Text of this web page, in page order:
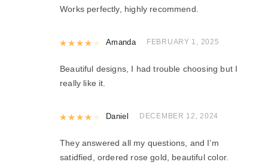
Works perfectly, highly recommend.
Rated4out of 5
Amanda FEBRUARY 1, 2025
Beautiful designs, I had trouble choosing but I
really like it.
Rated4out of 5
Daniel DECEMBER 12, 2024
They answered all my questions, and I’m
satidfied, ordered rose gold, beautiful color.